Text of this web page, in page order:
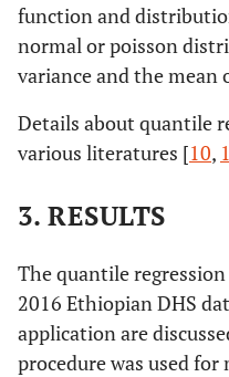
function and
normal or poisson
variance and the mean
Details about quantile
various literatures [10,
3. RESULTS
The quantile
2016 Ethiopian DHS
application are
procedure was used